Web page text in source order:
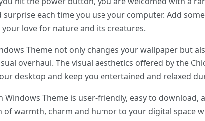
surprise each time you use your computer. Add
love for nature and its creatures.
Theme not only changes your wallpaper but
overhaul. The visual aesthetics offered by the
desktop and keep you entertained and relaxed
Windows Theme is user-friendly, easy to
of warmth, charm and humor to your digital space